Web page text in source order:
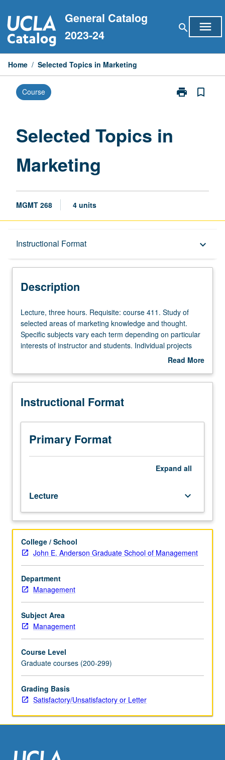
to
content
General Catalog
2023-24
search menu
Home / Selected Topics in Marketing
Course print
Print
bookmark_border
Selected Topics in
Marketing
MGMT 268 4 units
Instructional Format keyboard_arrow_down
Description
Description
Lecture,
three
hours.
Requisite:
Study
selected
of
marketing
knowledge
and
vary
each
term
depending
on
particular
interests
of
instructor
students.
Individual
projects
reports.
May
be
repeated
for
grading.
Lecture, three hours. Requisite: course 411. Study of
selected areas of marketing knowledge and thought.
Specific subjects vary each term depending on particular
interests of instructor and students. Individual projects
and reports. May be repeated for credit. S/U or letterRead More
Description
Instructional Format
Primary Format
Expand all
Lecture keyboard_arrow_down
College / School
John E. Anderson Graduate School of Management
Department
Management
Subject Area
Management
Course Level
Graduate courses (200-299)
Grading Basis
Satisfactory/Unsatisfactory or Letter